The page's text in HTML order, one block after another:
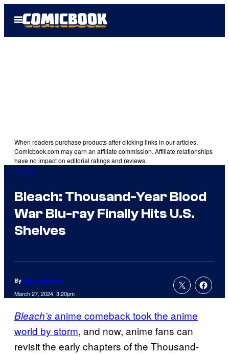
Open
Menu
When readers purchase products after clicking links in our articles,
Comicbook.com may earn an affiliate commission. Affiliate relationships
have no impact on editorial ratings and reviews.
Anime
Bleach: Thousand-Year Blood
War Blu-ray Finally Hits U.S.
Shelves
By Evan Valentine
March 27, 2024, 3:20pm
Bleach’s anime comeback took the anime
world by storm, and now, anime fans can
revisit the early chapters of the Thousand-